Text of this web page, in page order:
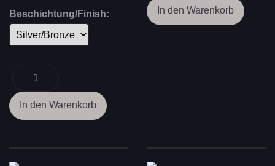
Beschichtung/Finish: